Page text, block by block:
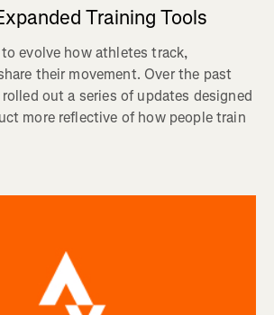
Training Tools
evolve how athletes track,
their movement. Over the past
out a series of updates designed
more reflective of how people train